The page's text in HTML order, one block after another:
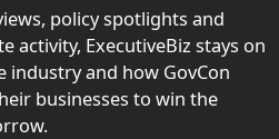
policy spotlights and
activity, ExecutiveBiz stays on
industry and how GovCon
businesses to win the